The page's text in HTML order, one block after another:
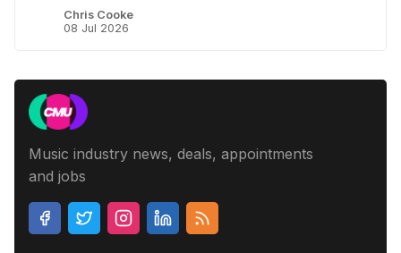
Chris Cooke
08 Jul 2026
Music industry news, deals, appointments
and jobs